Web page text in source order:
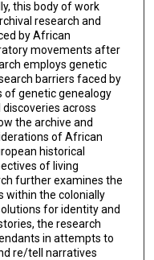
this body of work
research and
by African
movements after
employs genetic
barriers faced by
of genetic genealogy
across
the archive and
of African
historical
of living
further examines the
within the colonially
for identity and
the research
in attempts to
re/tell narratives